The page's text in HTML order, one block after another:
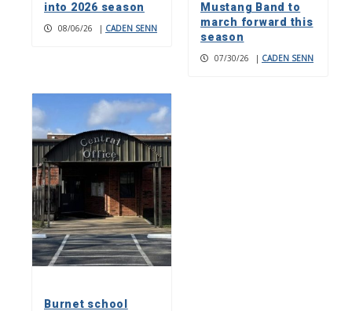
into 2026 season
08/06/26 | CADEN SENN
Mustang Band to
march forward this
season
07/30/26 | CADEN SENN
Burnet school